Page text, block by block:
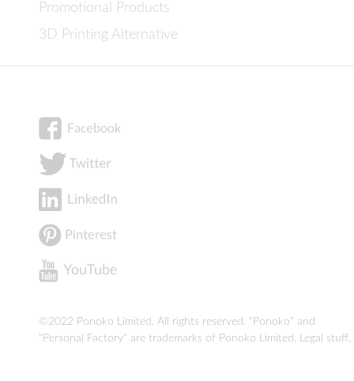
Promotional Products
3D Printing Alternative
©2022 Ponoko Limited. All rights reserved. "Ponoko" and
"Personal Factory" are trademarks of Ponoko Limited. Legal stuff.